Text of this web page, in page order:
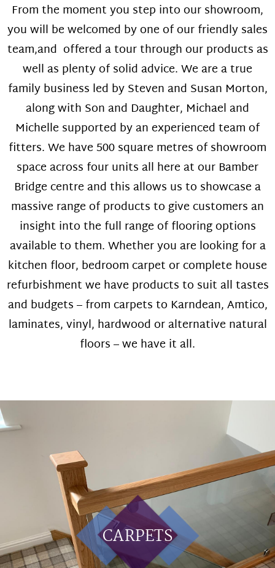
From the moment you step into our showroom,
you will be welcomed by one of our friendly sales
team,and offered a tour through our products as
well as plenty of solid advice. We are a true
family business led by Steven and Susan Morton,
along with Son and Daughter, Michael and
Michelle supported by an experienced team of
fitters. We have 500 square metres of showroom
space across four units all here at our Bamber
Bridge centre and this allows us to showcase a
massive range of products to give customers an
insight into the full range of flooring options
available to them. Whether you are looking for a
kitchen floor, bedroom carpet or complete house
refurbishment we have products to suit all tastes
and budgets – from carpets to Karndean, Amtico,
laminates, vinyl, hardwood or alternative natural
floors – we have it all.
CARPETS